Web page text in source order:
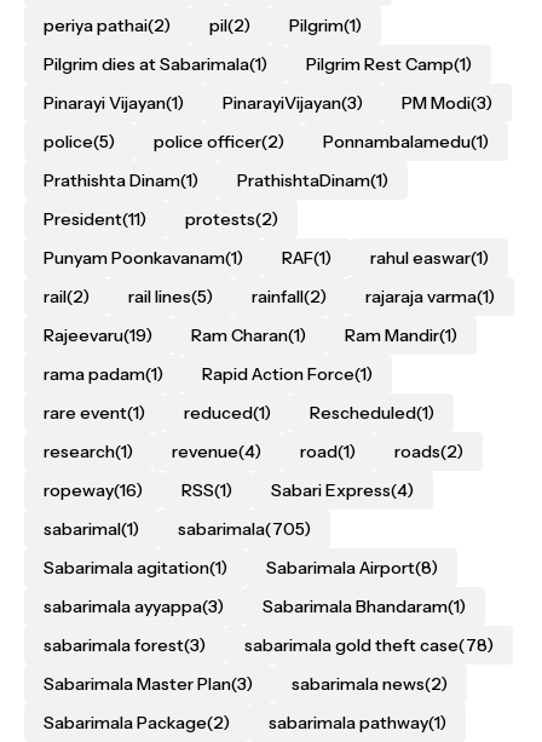
periya pathai(2) pil(2) Pilgrim(1)
Pilgrim dies at Sabarimala(1) Pilgrim Rest Camp(1)
Pinarayi Vijayan(1) PinarayiVijayan(3) PM Modi(3)
police(5) police officer(2) Ponnambalamedu(1)
Prathishta Dinam(1) PrathishtaDinam(1)
President(11) protests(2)
Punyam Poonkavanam(1) RAF(1) rahul easwar(1)
rail(2) rail lines(5) rainfall(2) rajaraja varma(1)
Rajeevaru(19) Ram Charan(1) Ram Mandir(1)
rama padam(1) Rapid Action Force(1)
rare event(1) reduced(1) Rescheduled(1)
research(1) revenue(4) road(1) roads(2)
ropeway(16) RSS(1) Sabari Express(4)
sabarimal(1) sabarimala(705)
Sabarimala agitation(1) Sabarimala Airport(8)
sabarimala ayyappa(3) Sabarimala Bhandaram(1)
sabarimala forest(3) sabarimala gold theft case(78)
Sabarimala Master Plan(3) sabarimala news(2)
Sabarimala Package(2) sabarimala pathway(1)